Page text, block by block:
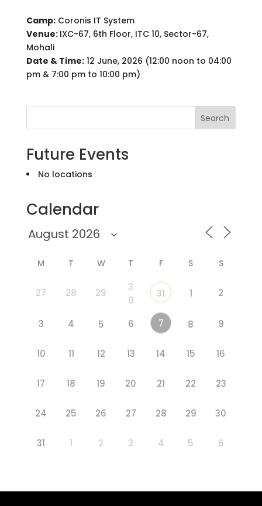
Camp:Coronis IT System
Venue: IXC-67, 6th Floor, ITC 10, Sector-67,
Mohali
Date & Time:12 June, 2026 (12:00 noon to 04:00
pm & 7:00 pm to 10:00 pm)
Search
Future Events
No locations
Calendar
M T W T F S S
27 28 29
3
0
31 1 2
3 4 5 6 7 8 9
10 11 12 13 14 15 16
17 18 19 20 21 22 23
24 25 26 27 28 29 30
31 1 2 3 4 5 6